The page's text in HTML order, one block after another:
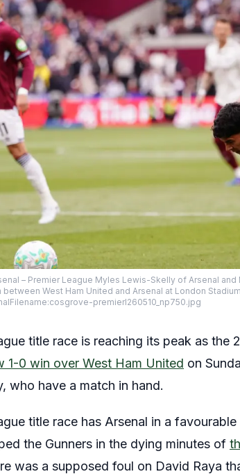
– Premier League Myles Lewis-Skelly of Arsenal
West Ham United and Arsenal at London
premierl260510_np750.jpg
title race is reaching its peak as
1-0 win over West Ham United on
who have a match in hand.
title race has Arsenal in a
the Gunners in the dying minutes of
was a supposed foul on David Raya